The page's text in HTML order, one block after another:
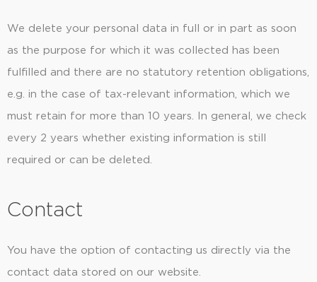
We delete your personal data in full or in part as soon
as the purpose for which it was collected has been
fulfilled and there are no statutory retention obligations,
e.g. in the case of tax-relevant information, which we
must retain for more than 10 years. In general, we check
every 2 years whether existing information is still
required or can be deleted.
Contact
You have the option of contacting us directly via the
contact data stored on our website.